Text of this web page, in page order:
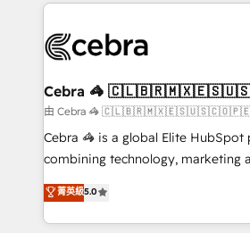
systems you use You need a clear method to reach
current processes together, from
focused action plan. By
your day-to-day business, you will
results fast. This creates space for
meeting!
Cebra 🦓
由 Cebra 🦓
Cebra 🦓 is a global Elite HubSpot
combining technology, marketing
expertise across Latin America and
Europe, with teams across 7
we combine local insight with
菁英級5.0